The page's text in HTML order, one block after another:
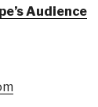
Audience